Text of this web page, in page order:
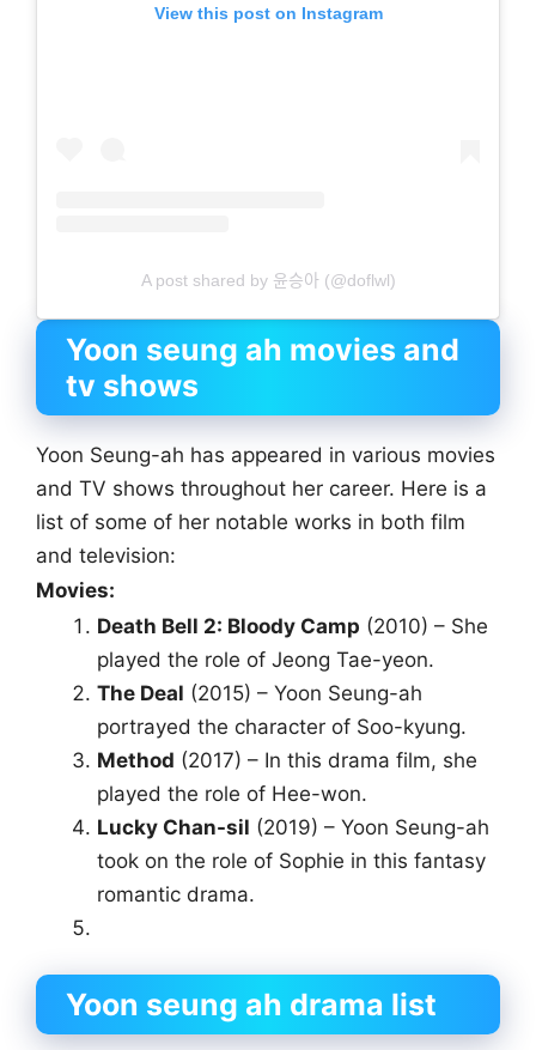
View this post on Instagram
A post shared by 윤승아 (@doflwl)
Yoon seung ah movies and
tv shows
Yoon Seung-ah has appeared in various movies
and TV shows throughout her career. Here is a
list of some of her notable works in both film
and television:
Movies:
Death Bell 2: Bloody Camp (2010) – She
played the role of Jeong Tae-yeon.
The Deal (2015) – Yoon Seung-ah
portrayed the character of Soo-kyung.
Method (2017) – In this drama film, she
played the role of Hee-won.
Lucky Chan-sil (2019) – Yoon Seung-ah
took on the role of Sophie in this fantasy
romantic drama.
Yoon seung ah drama list